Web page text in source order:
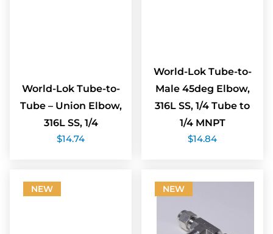
World-Lok Tube-to-
Tube – Union Elbow,
316L SS, 1/4
$14.74
World-Lok Tube-to-
Male 45deg Elbow,
316L SS, 1/4 Tube to
1/4 MNPT
$14.84
NEW NEW